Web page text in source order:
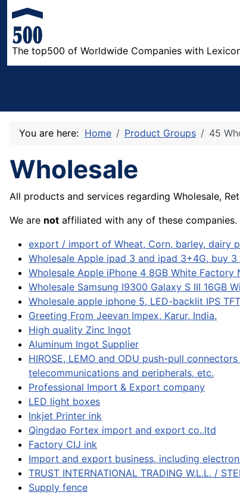
The top500 of Worldwide Companies with
You are here: Home Product Groups 45
Wholesale
All products and services regarding Wholesale,
We are not affiliated with any of these
export / import of Wheat, Corn, barley, dairy
Wholesale Apple ipad 3 and ipad 3+4G, buy 3
Wholesale Apple iPhone 4 8GB White Factory
Wholesale Samsung I9300 Galaxy S III 16GB
Wholesale apple iphone 5, LED-backlit IPS
Greeting From Jeevan Impex, Karur, India.
High quality Zinc Ingot
Aluminum Ingot Supplier
HIROSE, LEMO and ODU push-pull
telecommunications and peripherals, etc.
Professional Import & Export company
LED light boxes
Inkjet Printer ink
Qingdao Fortex import and export co.,ltd
Factory CIJ ink
Import and export business, including
TRUST INTERNATIONAL TRADING W.L.L. /
Supply fence